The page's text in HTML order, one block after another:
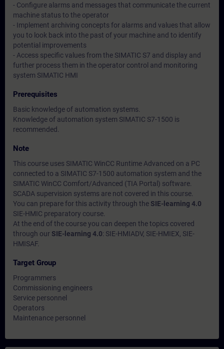
- Configure alarms and messages that communicate the current
machine status to the operator
- Implement archiving concepts for alarms and values that allow
you to look back into the past of your machine and to identify
potential improvements
- Access specific values from the SIMATIC S7 and display and
further process them in the operator control and monitoring
system SIMATIC HMI
Prerequisites
Basic knowledge of automation systems.
Knowledge of automation system SIMATIC S7-1500 is
recommended.
Note
This course uses SIMATIC WinCC Runtime Advanced on a PC
connected to a SIMATIC S7-1500 automation system and the
SIMATIC WinCC Comfort/Advanced (TIA Portal) software.
SCADA supervision systems are not covered in this course.
You can prepare for this activity through the SIE-learning 4.0
SIE-HMIC preparatory course.
At the end of the course you can deepen the topics covered
through our SIE-learning 4.0: SIE-HMIADV, SIE-HMIEX, SIE-
HMISAF.
Target Group
Programmers
Commissioning engineers
Service personnel
Operators
Maintenance personnel